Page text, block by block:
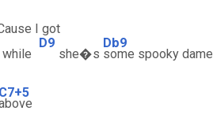
I got
D9
she�s
Db9
some spooky dame
C7+5